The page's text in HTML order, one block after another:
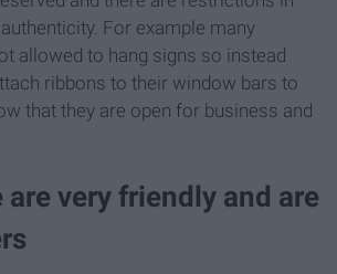
For example many
allowed to hang signs so instead
ribbons to their window bars to
that they are open for business and
are very friendly and are